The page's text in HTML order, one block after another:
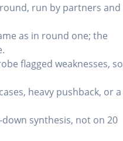
run by partners and
as in round one; the
flagged weaknesses, so
heavy pushback, or a
synthesis, not on 20